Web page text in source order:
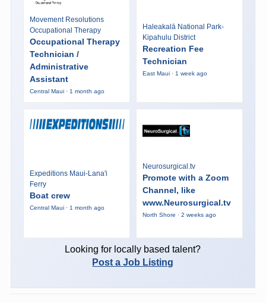
Movement Resolutions
Occupational Therapy
Occupational Therapy
Technician /
Administrative
Assistant
Central Maui · 1 month ago
Haleakalā National Park-
Kipahulu District
Recreation Fee
Technician
East Maui · 1 week ago
Expeditions Maui-Lana'i
Ferry
Boat crew
Central Maui · 1 month ago
Neurosurgical.tv
Promote with a Zoom
Channel, like
www.Neurosurgical.tv
North Shore · 2 weeks ago
Looking for locally based talent?
Post a Job Listing